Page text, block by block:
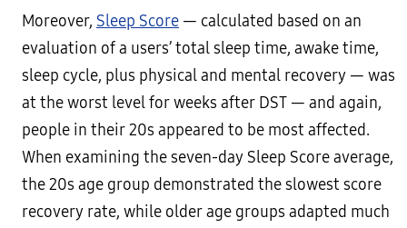
Moreover, Sleep Score — calculated based on an
evaluation of a users’ total sleep time, awake time,
sleep cycle, plus physical and mental recovery — was
at the worst level for weeks after DST — and again,
people in their 20s appeared to be most affected.
When examining the seven-day Sleep Score average,
the 20s age group demonstrated the slowest score
recovery rate, while older age groups adapted much